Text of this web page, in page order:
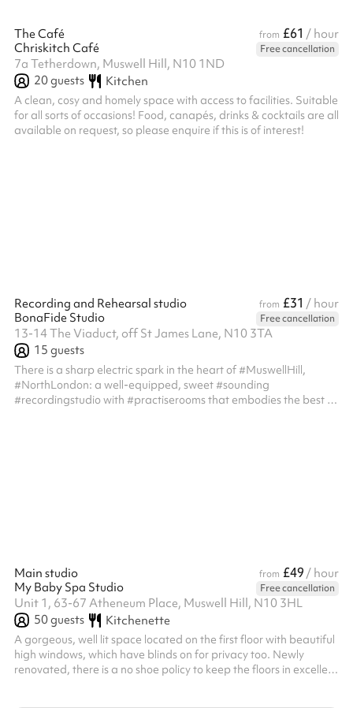
The Café from £61 / hour
Chriskitch Café
Free cancellation
7a Tetherdown, Muswell Hill, N10 1ND
20guests Kitchen
A clean, cosy and homely space with access to facilities. Suitable
for all sorts of occasions! Food, canapés, drinks & cocktails are all
available on request, so please enquire if this is of interest!
Recording and Rehearsal studio from £31 / hour
BonaFide Studio
Free cancellation
13-14 The Viaduct, off St James Lane, N10 3TA
15 guests
There is a sharp electric spark in the heart of #MuswellHill,
#NorthLondon: a well-equipped, sweet #sounding
#recordingstudio with #practiserooms that embodies the best of
Main studio from £49 / hour
My Baby Spa Studio
Free cancellation
Unit 1, 63-67 Atheneum Place, Muswell Hill, N10 3HL
50guests Kitchenette
A gorgeous, well lit space located on the first floor with beautiful
high windows, which have blinds on for privacy too. Newly
renovated, there is a no shoe policy to keep the floors in excellent